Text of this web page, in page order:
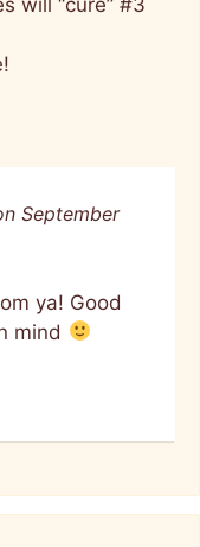
September
ya! Good
mind